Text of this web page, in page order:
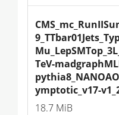
TeV-
ymptotic_v17-
18.7 MiB